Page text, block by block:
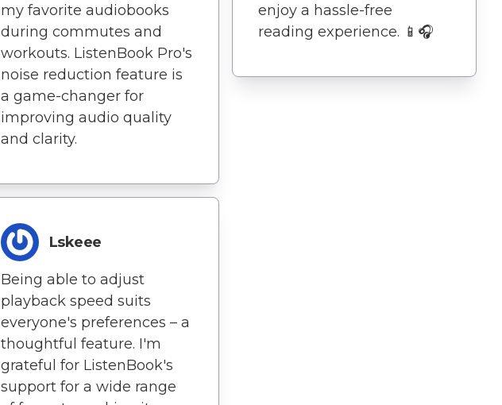
my favorite audiobooks
during commutes and
workouts. ListenBook Pro's
noise reduction feature is
a game-changer for
improving audio quality
and clarity.
Lskeee
Being able to adjust
playback speed suits
everyone's preferences – a
thoughtful feature. I'm
grateful for ListenBook's
support for a wide range
enjoy a hassle-free
reading experience. 📱🎧